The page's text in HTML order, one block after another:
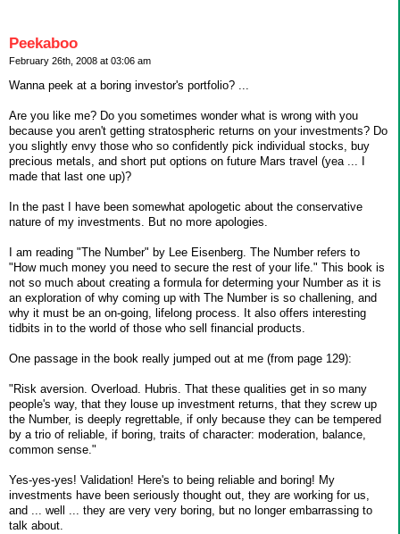
Peekaboo
February 26th, 2008 at 03:06 am
Wanna peek at a boring investor's portfolio? ...
Are you like me? Do you sometimes wonder what is wrong with you
because you aren't getting stratospheric returns on your investments? Do
you slightly envy those who so confidently pick individual stocks, buy
precious metals, and short put options on future Mars travel (yea ... I
made that last one up)?
In the past I have been somewhat apologetic about the conservative
nature of my investments. But no more apologies.
I am reading "The Number" by Lee Eisenberg. The Number refers to
"How much money you need to secure the rest of your life." This book is
not so much about creating a formula for determing your Number as it is
an exploration of why coming up with The Number is so challening, and
why it must be an on-going, lifelong process. It also offers interesting
tidbits in to the world of those who sell financial products.
One passage in the book really jumped out at me (from page 129):
"Risk aversion. Overload. Hubris. That these qualities get in so many
people's way, that they louse up investment returns, that they screw up
the Number, is deeply regrettable, if only because they can be tempered
by a trio of reliable, if boring, traits of character: moderation, balance,
common sense."
Yes-yes-yes! Validation! Here's to being reliable and boring! My
investments have been seriously thought out, they are working for us,
and ... well ... they are very very boring, but no longer embarrassing to
talk about.